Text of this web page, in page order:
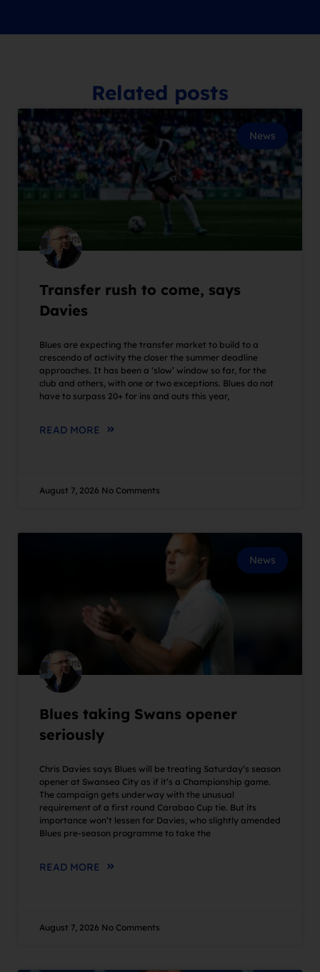
Related posts
News
Transfer rush to come, says
Davies
Blues are expecting the transfer market to build to a
crescendo of activity the closer the summer deadline
approaches. It has been a ‘slow’ window so far, for the
club and others, with one or two exceptions. Blues do not
have to surpass 20+ for ins and outs this year,
READ MORE
August 7, 2026 No Comments
News
Blues taking Swans opener
seriously
Chris Davies says Blues will be treating Saturday’s season
opener at Swansea City as if it’s a Championship game.
The campaign gets underway with the unusual
requirement of a first round Carabao Cup tie. But its
importance won’t lessen for Davies, who slightly amended
Blues pre-season programme to take the
READ MORE
August 7, 2026 No Comments